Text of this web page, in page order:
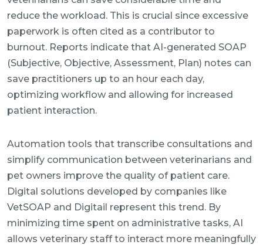
reduce the workload. This is crucial since excessive
paperwork is often cited as a contributor to
burnout. Reports indicate that AI-generated SOAP
(Subjective, Objective, Assessment, Plan) notes can
save practitioners up to an hour each day,
optimizing workflow and allowing for increased
patient interaction.
Automation tools that transcribe consultations and
simplify communication between veterinarians and
pet owners improve the quality of patient care.
Digital solutions developed by companies like
VetSOAP and Digitail represent this trend. By
minimizing time spent on administrative tasks, AI
allows veterinary staff to interact more meaningfully